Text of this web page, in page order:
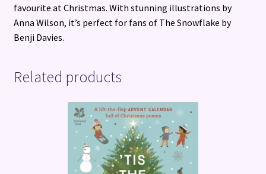
favourite at Christmas. With stunning illustrations by
Anna Wilson, it’s perfect for fans of The Snowflake by
Benji Davies.
Related products